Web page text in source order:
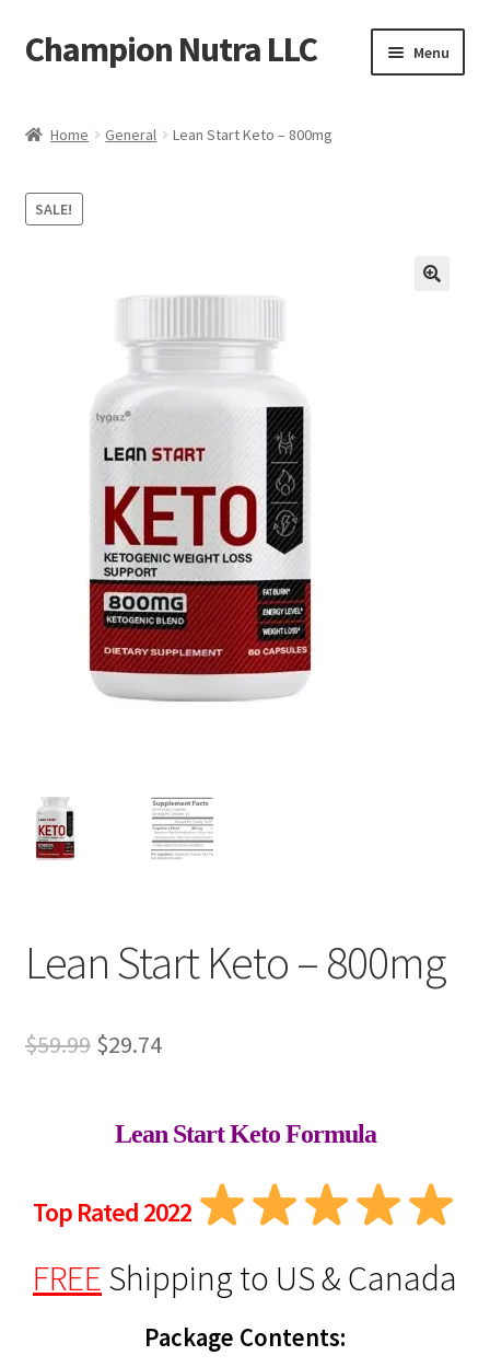
Skip
to
Skip
to
Champion Nutra LLC Menu
Contact
Home General Lean Start Keto – 800mg
SALE!
Lean Start Keto – 800mg
$59.99 Original
was:
$29.74Current
is:
Lean Start Keto Formula
Top Rated 2022
FREE Shipping to US & Canada
Package Contents: